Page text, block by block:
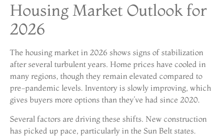
Housing Market Outlook for
2026
The housing market in 2026 shows signs of stabilization
after several turbulent years. Home prices have cooled in
many regions, though they remain elevated compared to
pre-pandemic levels. Inventory is slowly improving, which
gives buyers more options than they’ve had since 2020.
Several factors are driving these shifts. New construction
has picked up pace, particularly in the Sun Belt states.